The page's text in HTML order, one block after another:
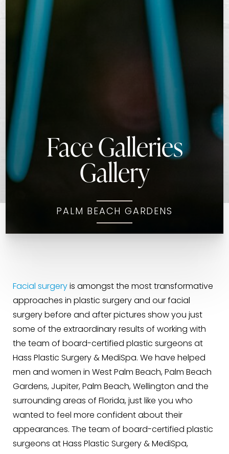
Face Galleries
Gallery
PALM BEACH GARDENS
Facial surgery is amongst the most transformative
approaches in plastic surgery and our facial
surgery before and after pictures show you just
some of the extraordinary results of working with
the team of board-certified plastic surgeons at
Hass Plastic Surgery & MediSpa. We have helped
men and women in West Palm Beach, Palm Beach
Gardens, Jupiter, Palm Beach, Wellington and the
surrounding areas of Florida, just like you who
wanted to feel more confident about their
appearances. The team of board-certified plastic
surgeons at Hass Plastic Surgery & MediSpa,